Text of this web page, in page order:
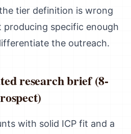
tier definition is wrong
producing specific enough
the outreach.
research brief (8-
with solid ICP fit and a